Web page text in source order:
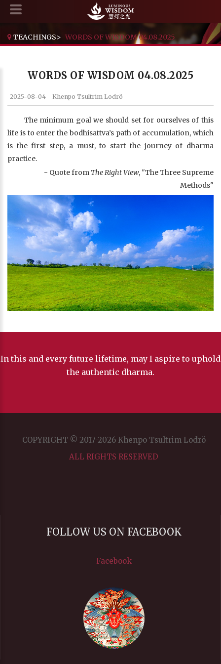
TEACHINGS> WORDS OF WISDOM 04.08.2025
WORDS OF WISDOM 04.08.2025
2025-08-04 Khenpo Tsultrim Lodrö
The minimum goal we should set for ourselves of this
life is to enter the bodhisattva’s path of accumulation, which
is the first step, a must, to start the journey of dharma
practice.
- Quote from The Right View, "The Three Supreme
Methods"
In this and every future lifetime, may I aspire to uphold
the authentic dharma.
COPYRIGHT © 2017-2026 Khenpo Tsultrim Lodrö
ALL RIGHTS RESERVED
FOLLOW US ON FACEBOOK
Facebook